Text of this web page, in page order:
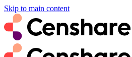
Skip to main content